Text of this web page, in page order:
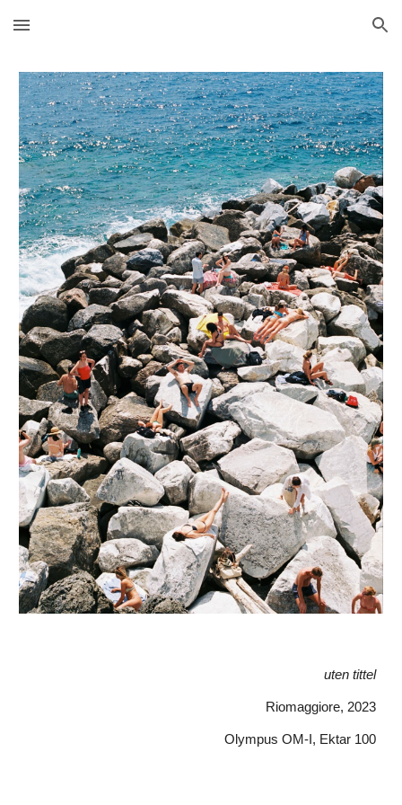
Skip to main content Skip to navigation
uten tittel
Riomaggiore, 2023
Olympus OM-I, Ektar 100